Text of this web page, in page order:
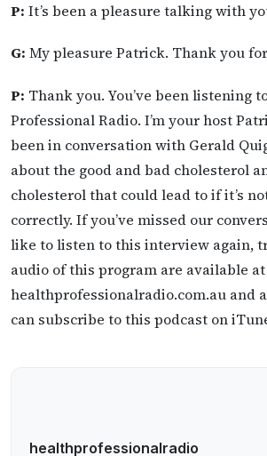
P: It’s been a pleasure talking with
G: My pleasure Patrick. Thank you
P: Thank you. You’ve been listening
Professional Radio. I’m your host
been in conversation with Gerald
about the good and bad cholesterol
cholesterol that could lead to if it’s
correctly. If you’ve missed our
like to listen to this interview again,
audio of this program are available at
healthprofessionalradio.com.au and
can subscribe to this podcast on
healthprofessionalradio